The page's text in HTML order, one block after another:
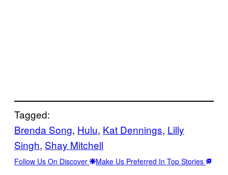
Tagged:
Brenda Song, Hulu, Kat Dennings, Lilly
Singh, Shay Mitchell
Follow Us On Discover Make Us Preferred In Top Stories